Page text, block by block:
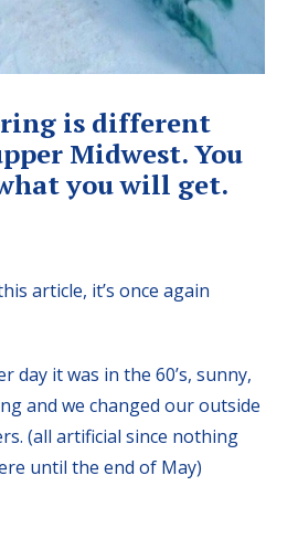
is different
Midwest. You
you will get.
article, it’s once again
day it was in the 60’s, sunny,
and we changed our outside
(all artificial since nothing
until the end of May)